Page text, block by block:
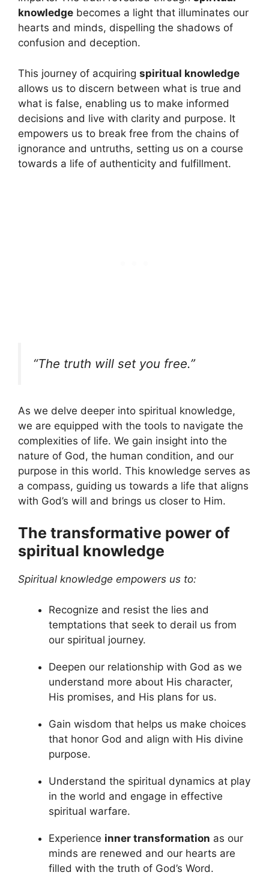
knowledge becomes a light that illuminates our
hearts and minds, dispelling the shadows of
confusion and deception.
This journey of acquiring spiritual knowledge
allows us to discern between what is true and
what is false, enabling us to make informed
decisions and live with clarity and purpose. It
empowers us to break free from the chains of
ignorance and untruths, setting us on a course
towards a life of authenticity and fulfillment.
“The truth will set you free.”
As we delve deeper into spiritual knowledge,
we are equipped with the tools to navigate the
complexities of life. We gain insight into the
nature of God, the human condition, and our
purpose in this world. This knowledge serves as
a compass, guiding us towards a life that aligns
with God’s will and brings us closer to Him.
The transformative power of
spiritual knowledge
Spiritual knowledge empowers us to:
Recognize and resist the lies and
temptations that seek to derail us from
our spiritual journey.
Deepen our relationship with God as we
understand more about His character,
His promises, and His plans for us.
Gain wisdom that helps us make choices
that honor God and align with His divine
purpose.
Understand the spiritual dynamics at play
in the world and engage in effective
spiritual warfare.
Experience inner transformation as our
minds are renewed and our hearts are
filled with the truth of God’s Word.